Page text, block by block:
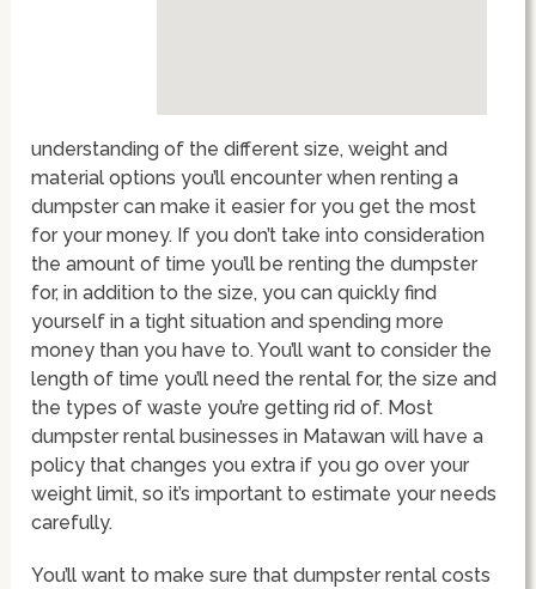
understanding of the different size, weight and
material options you’ll encounter when renting a
dumpster can make it easier for you get the most
for your money. If you don’t take into consideration
the amount of time you’ll be renting the dumpster
for, in addition to the size, you can quickly find
yourself in a tight situation and spending more
money than you have to. You’ll want to consider the
length of time you’ll need the rental for, the size and
the types of waste you’re getting rid of. Most
dumpster rental businesses in Matawan will have a
policy that changes you extra if you go over your
weight limit, so it’s important to estimate your needs
carefully.
You’ll want to make sure that dumpster rental costs